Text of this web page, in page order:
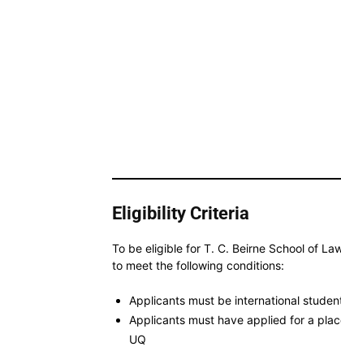
Eligibility Criteria
To be eligible for T. C. Beirne School of
to meet the following conditions:
Applicants must be international
Applicants must have applied for a
UQ